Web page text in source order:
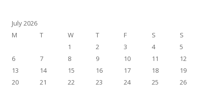
July 2026
M
T W T F S
S
1
2 3 4
5
6
7 8 9 10 11
12
13
14 15 16 17 18
19
20
21 22 23 24 25
26